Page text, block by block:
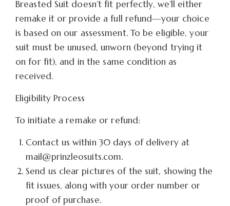
Breasted Suit doesn’t fit perfectly, we’ll either
remake it or provide a full refund—your choice
is based on our assessment. To be eligible, your
suit must be unused, unworn (beyond trying it
on for fit), and in the same condition as
received.
Eligibility Process
To initiate a remake or refund:
Contact us within 30 days of delivery at
mail@prinzleosuits.com.
Send us clear pictures of the suit, showing the
fit issues, along with your order number or
proof of purchase.